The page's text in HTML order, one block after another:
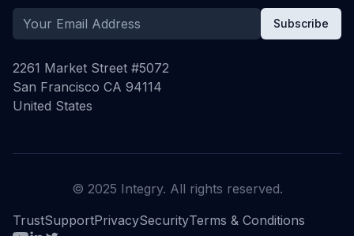
Subscribe
2261 Market Street #5072
San Francisco CA 94114
United States
© 2025 Integry. All rights reserved.
TrustSupportPrivacySecurityTerms & Conditions